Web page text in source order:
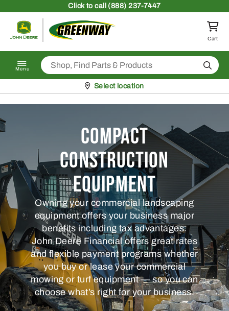
Clickto call (888) 237-7447
Return to homepage
Cart
Menu Search
Pickup at
Select location
Compact
Construction
Equipment
Owning your commercial landscaping
equipment offers your business major
benefits including tax advantages.
John Deere Financial offers great rates
and flexible payment programs whether
you buy or lease your commercial
mowing or turf equipment — so you can
choose what’s right for your business.